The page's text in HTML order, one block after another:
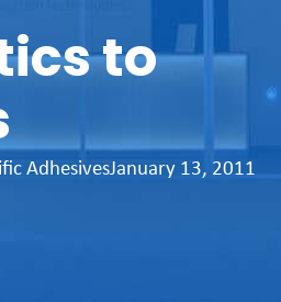
to
AdhesivesJanuary 13, 2011